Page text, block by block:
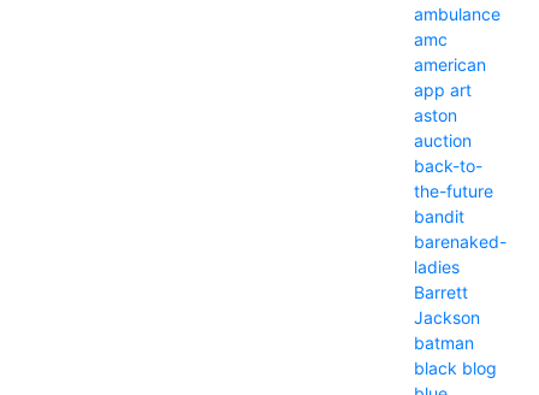
ambulance
amc
american
app art
aston
auction
back-to-
the-future
bandit
barenaked-
ladies
Barrett
Jackson
batman
black blog